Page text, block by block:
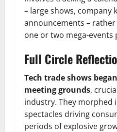
– large shows, company
announcements –
one or two mega-events
Full Circle
Tech trade shows
meeting grounds,
industry. They morphed
spectacles driving
periods of explosive